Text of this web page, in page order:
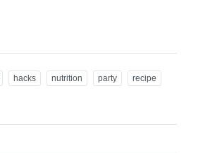
hacks nutrition party recipe